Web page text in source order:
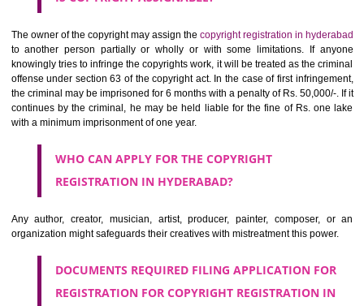
safeguards the projects of various industries. Once registered,
registration in hyderabad
lasts for 60 years though the starting
vary according to publication dates or nature of work.
The someone or his personal representative might file an internet
through the web site of copyright workplace at WWW.copyright.gov.in,
be sent within the kind of a hard copyof prescribed format through
IS COPYRIGHT ASSIGNABLE?
The owner of the copyright may assign thecopyright registration in
to another person partially or wholly or with some limitations. If
knowingly tries to infringe the copyrights work, it will be treated as the
offense under section 63 of the copyright act. In the case of first